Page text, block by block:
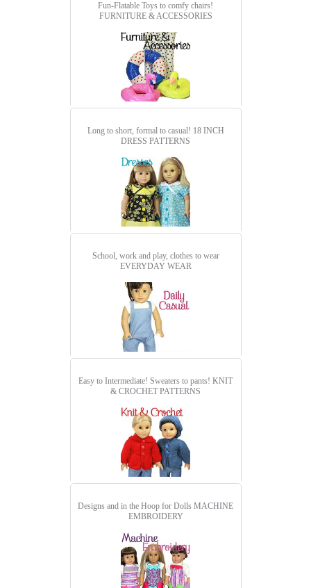
Fun-Flatable Toys to comfy chairs!
FURNITURE & ACCESSORIES
Long to short, formal to casual! 18 INCH
DRESS PATTERNS
School, work and play, clothes to wear
EVERYDAY WEAR
Easy to Intermediate! Sweaters to pants! KNIT
& CROCHET PATTERNS
Designs and in the Hoop for Dolls MACHINE
EMBROIDERY